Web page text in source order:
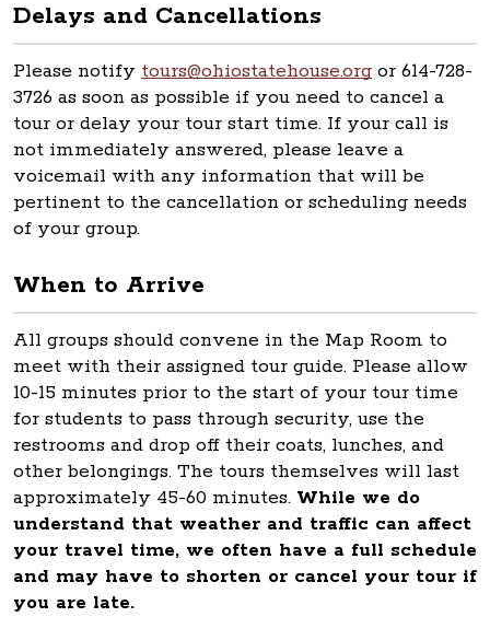
Delays and Cancellations
Please notify tours@ohiostatehouse.org or 614-728-
3726 as soon as possible if you need to cancel a
tour or delay your tour start time. If your call is
not immediately answered, please leave a
voicemail with any information that will be
pertinent to the cancellation or scheduling needs
of your group.
When to Arrive
All groups should convene in the Map Room to
meet with their assigned tour guide. Please allow
10-15 minutes prior to the start of your tour time
for students to pass through security, use the
restrooms and drop off their coats, lunches, and
other belongings. The tours themselves will last
approximately 45-60 minutes. While we do
understand that weather and traffic can affect
your travel time, we often have a full schedule
and may have to shorten or cancel your tour if
you are late.